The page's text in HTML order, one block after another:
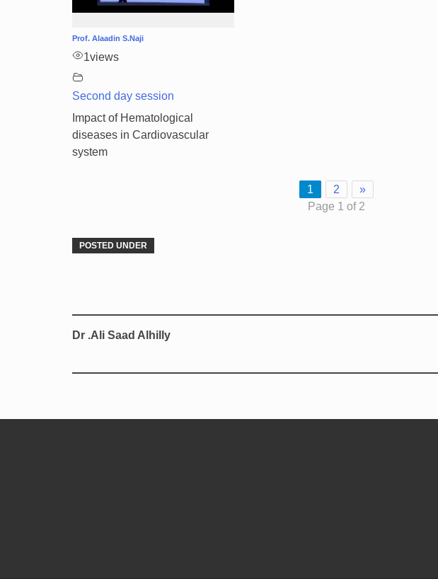
Prof. Alaadin S.Naji
1views
Second day session
Impact of Hematological
diseases in Cardiovascular
system
1 2
»
Page 1 of 2
POSTED UNDER
Dr .Ali Saad Alhilly